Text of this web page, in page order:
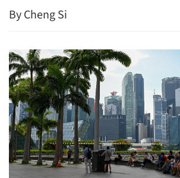
By Cheng Si